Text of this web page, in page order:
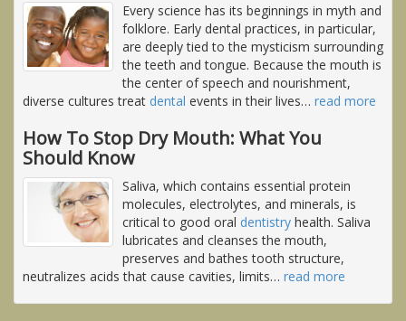
Every science has its beginnings in myth and
folklore. Early dental practices, in particular,
are deeply tied to the mysticism surrounding
the teeth and tongue. Because the mouth is
the center of speech and nourishment,
diverse cultures treat dental events in their lives… read more
How To Stop Dry Mouth: What You
Should Know
Saliva, which contains essential protein
molecules, electrolytes, and minerals, is
critical to good oral dentistry health. Saliva
lubricates and cleanses the mouth,
preserves and bathes tooth structure,
neutralizes acids that cause cavities, limits… read more